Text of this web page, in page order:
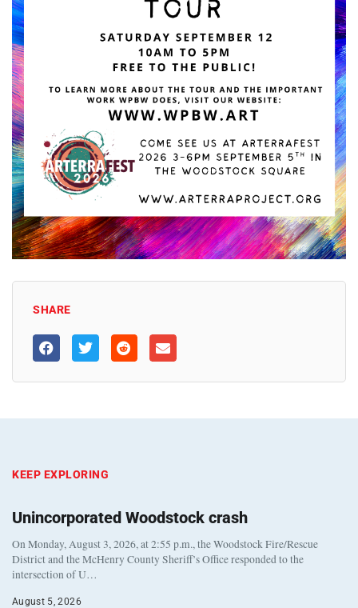
SHARE
KEEP EXPLORING
Unincorporated Woodstock crash
On Monday, August 3, 2026, at 2:55 p.m., the Woodstock Fire/Rescue
District and the McHenry County Sheriff’s Office responded to the
intersection of U…
August 5, 2026